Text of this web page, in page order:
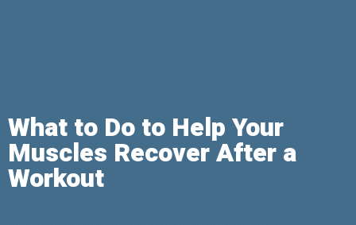
What to Do to Help Your
Muscles Recover After a
Workout